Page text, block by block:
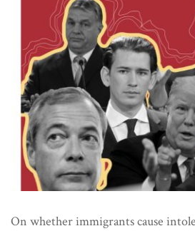
On whether immigrants cause